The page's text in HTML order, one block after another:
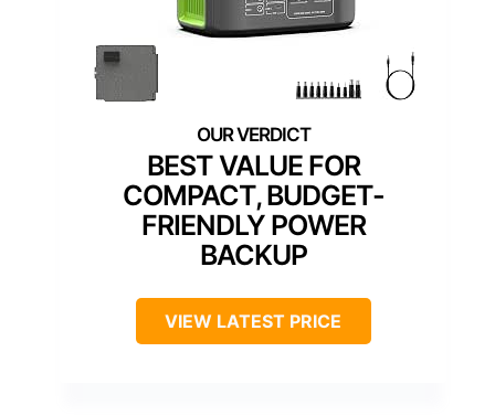
BEST VALUE FOR
COMPACT, BUDGET-
FRIENDLY POWER
BACKUP
VIEW LATEST PRICE